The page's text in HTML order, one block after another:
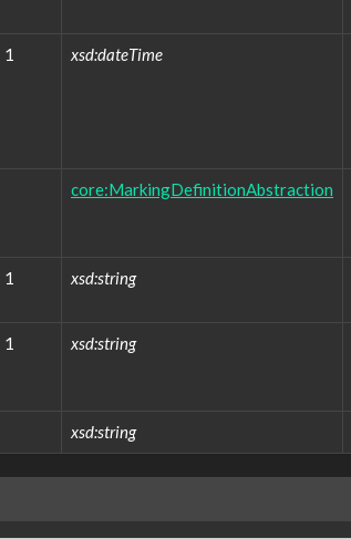
1 xsd:dateTime
core:MarkingDefinitionAbstraction
1 xsd:string
1 xsd:string
xsd:string